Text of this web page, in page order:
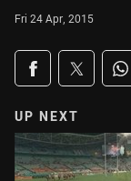
Fri 24 Apr, 2015
Share on
Share viaShare
UP NEXT